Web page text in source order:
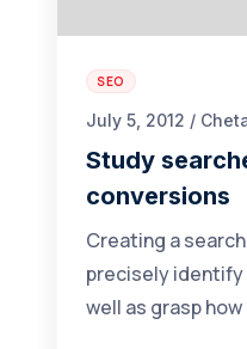
SEO
July 5, 2012 /
Study
conversions
Creating a
precisely
well as grasp